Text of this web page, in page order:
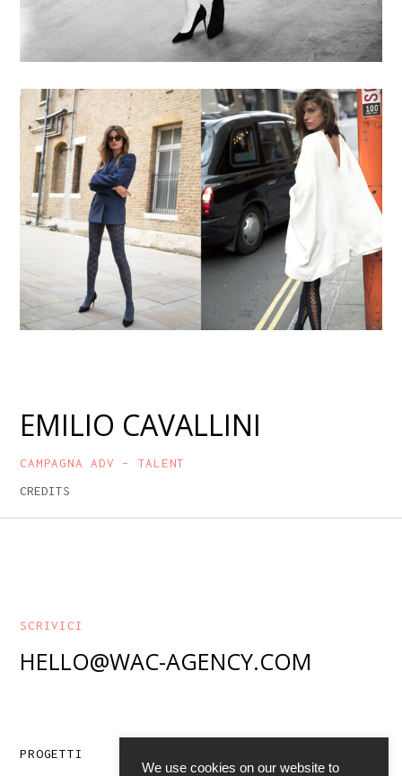
EMILIO CAVALLINI
CAMPAGNA ADV – TALENT
CREDITS
SCRIVICI
HELLO@WAC-AGENCY.COM
PROGETTI
We use cookies on our website to